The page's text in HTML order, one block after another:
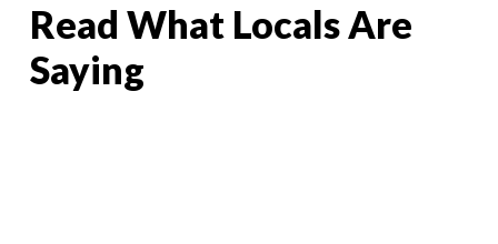
Read What Locals Are
Saying